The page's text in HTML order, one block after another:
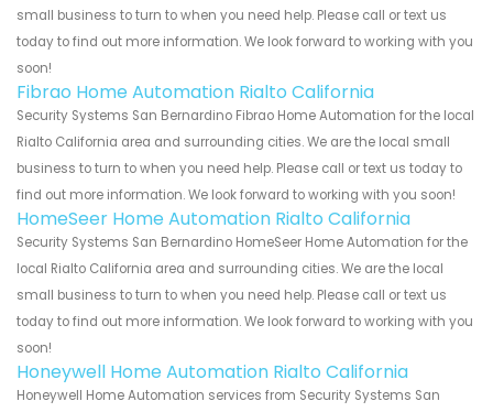
small business to turn to when you need help. Please call or text us
today to find out more information. We look forward to working with you
soon!
Fibrao Home Automation Rialto California
Security Systems San Bernardino Fibrao Home Automation for the local
Rialto California area and surrounding cities. We are the local small
business to turn to when you need help. Please call or text us today to
find out more information. We look forward to working with you soon!
HomeSeer Home Automation Rialto California
Security Systems San Bernardino HomeSeer Home Automation for the
local Rialto California area and surrounding cities. We are the local
small business to turn to when you need help. Please call or text us
today to find out more information. We look forward to working with you
soon!
Honeywell Home Automation Rialto California
Honeywell Home Automation services from Security Systems San